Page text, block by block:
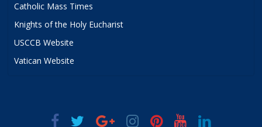
Catholic Mass Times
Knights of the Holy Eucharist
USCCB Website
Vatican Website